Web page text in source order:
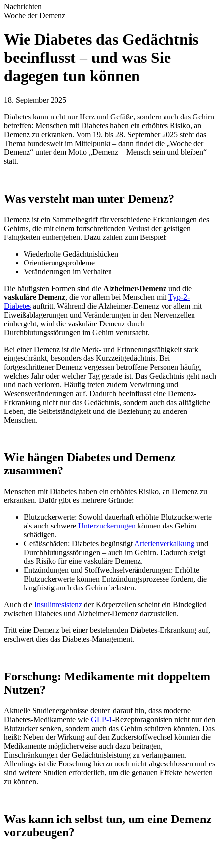
Nachrichten
Woche der Demenz
Wie Diabetes das Gedächtnis
beeinflusst – und was Sie
dagegen tun können
18. September 2025
Diabetes kann nicht nur Herz und Gefäße, sondern auch das Gehirn
betreffen: Menschen mit Diabetes haben ein erhöhtes Risiko, an
Demenz zu erkranken. Vom 19. bis 28. September 2025 steht das
Thema bundesweit im Mittelpunkt – dann findet die „Woche der
Demenz“ unter dem Motto „Demenz – Mensch sein und bleiben“
statt.
Was versteht man unter Demenz?
Demenz ist ein Sammelbegriff für verschiedene Erkrankungen des
Gehirns, die mit einem fortschreitenden Verlust der geistigen
Fähigkeiten einhergehen. Dazu zählen zum Beispiel:
Wiederholte Gedächtnislücken
Orientierungsprobleme
Veränderungen im Verhalten
Die häufigsten Formen sind die Alzheimer-Demenz und die
vaskuläre Demenz, die vor allem bei Menschen mit Typ-2-
Diabetes auftritt. Während die Alzheimer-Demenz vor allem mit
Eiweißablagerungen und Veränderungen in den Nervenzellen
einhergeht, wird die vaskuläre Demenz durch
Durchblutungsstörungen im Gehirn verursacht.
Bei einer Demenz ist die Merk- und Erinnerungsfähigkeit stark
eingeschränkt, besonders das Kurzzeitgedächtnis. Bei
fortgeschrittener Demenz vergessen betroffene Personen häufig,
welches Jahr oder welcher Tag gerade ist. Das Gedächtnis geht nach
und nach verloren. Häufig treten zudem Verwirrung und
Wesensveränderungen auf. Dadurch beeinflusst eine Demenz-
Erkrankung nicht nur das Gedächtnis, sondern auch das alltägliche
Leben, die Selbstständigkeit und die Beziehung zu anderen
Menschen.
Wie hängen Diabetes und Demenz
zusammen?
Menschen mit Diabetes haben ein erhöhtes Risiko, an Demenz zu
erkranken. Dafür gibt es mehrere Gründe:
Blutzuckerwerte: Sowohl dauerhaft erhöhte Blutzuckerwerte
als auch schwere Unterzuckerungen können das Gehirn
schädigen.
Gefäßschäden: Diabetes begünstigt Arterienverkalkung und
Durchblutungsstörungen – auch im Gehirn. Dadurch steigt
das Risiko für eine vaskuläre Demenz.
Entzündungen und Stoffwechselveränderungen: Erhöhte
Blutzuckerwerte können Entzündungsprozesse fördern, die
langfristig auch das Gehirn belasten.
Auch die Insulinresistenz der Körperzellen scheint ein Bindeglied
zwischen Diabetes und Alzheimer-Demenz darzustellen.
Tritt eine Demenz bei einer bestehenden Diabetes-Erkrankung auf,
erschwert dies das Diabetes-Management.
Forschung: Medikamente mit doppeltem
Nutzen?
Aktuelle Studienergebnisse deuten darauf hin, dass moderne
Diabetes-Medikamente wie GLP-1-Rezeptoragonisten nicht nur den
Blutzucker senken, sondern auch das Gehirn schützen könnten. Das
heißt: Neben der Wirkung auf den Zuckerstoffwechsel könnten die
Medikamente möglicherweise auch dazu beitragen,
Einschränkungen der Gedächtnisleistung zu verlangsamen.
Allerdings ist die Forschung hierzu noch nicht abgeschlossen und es
sind weitere Studien erforderlich, um die genauen Effekte bewerten
zu können.
Was kann ich selbst tun, um eine Demenz
vorzubeugen?